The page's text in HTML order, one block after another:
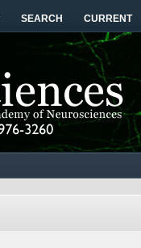
SEARCH CURRENT